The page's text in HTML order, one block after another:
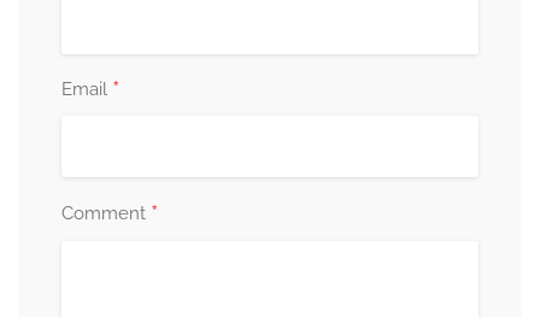
Email *
Comment *